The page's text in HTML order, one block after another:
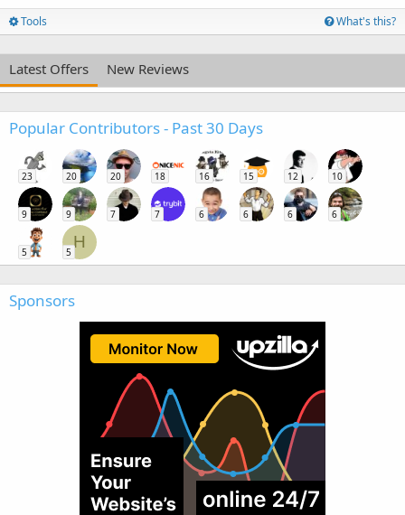
Tools What's this?
Latest Offers New Reviews
Popular Contributors - Past 30 Days
23 20 20 18 16 15 12 10
9 9 7 7 6 6 6 6
5
H
5
Sponsors